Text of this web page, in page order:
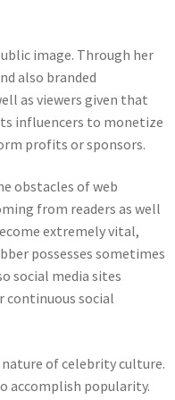
image. Through her
also branded
as viewers given that
influencers to monetize
profits or sponsors.
obstacles of web
from readers as well
extremely vital,
possesses sometimes
social media sites
continuous social
of celebrity culture.
accomplish popularity.